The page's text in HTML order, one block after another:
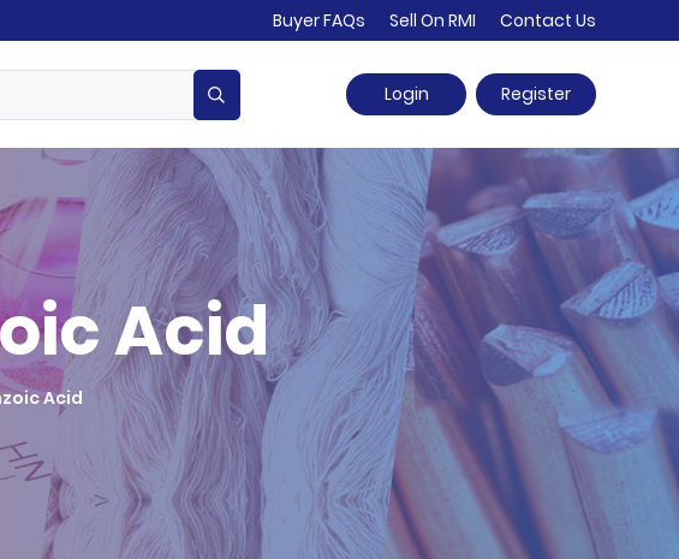
Buyer FAQs Sell On RMI Contact Us
Login Register
Acid
Acid